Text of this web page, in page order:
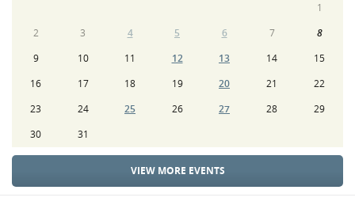
1
2
3 4 5 6 7
8
9
10 11 12 13 14
15
16
17 18 19 20 21
22
23
24 25 26 27 28
29
30
31
VIEW MORE EVENTS